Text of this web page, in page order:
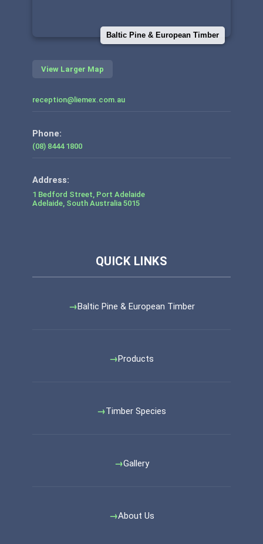
Baltic Pine & European Timber
View Larger Map
reception@liemex.com.au
Phone:
(08) 8444 1800
1 Bedford Street, Port Adelaide
Adelaide, South Australia 5015
Baltic Pine & European Timber
Products
Timber Species
Gallery
About Us